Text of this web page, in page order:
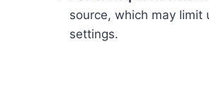
source, which may limit
settings.